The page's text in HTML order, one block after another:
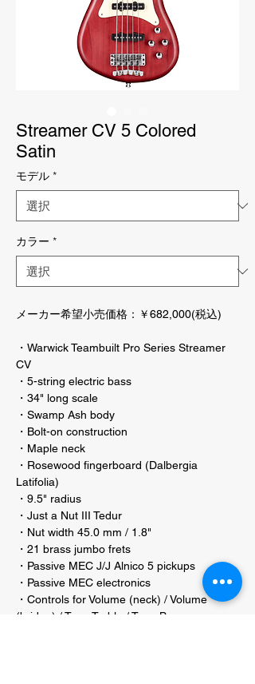
Streamer CV 5 Colored
Satin
モデル *
カラー *
メーカー希望小売価格：￥682,000(税込)
・Warwick Teambuilt Pro Series Streamer
CV
・5-string electric bass
・34" long scale
・Swamp Ash body
・Bolt-on construction
・Maple neck
・Rosewood fingerboard (Dalbergia
Latifolia)
・9.5" radius
・Just a Nut III Tedur
・Nut width 45.0 mm / 1.8"
・21 brass jumbo frets
・Passive MEC J/J Alnico 5 pickups
・Passive MEC electronics
・Controls for Volume (neck) / Volume
(bridge) / Tone Treble / Tone Bass